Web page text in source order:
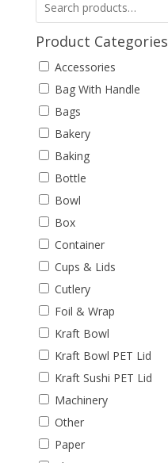
Product Categories
Accessories
Bag With Handle
Bags
Bakery
Baking
Bottle
Bowl
Box
Container
Cups & Lids
Cutlery
Foil & Wrap
Kraft Bowl
Kraft Bowl PET Lid
Kraft Sushi PET Lid
Machinery
Other
Paper